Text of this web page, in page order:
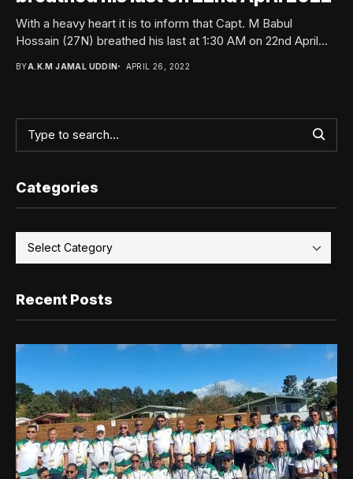
With a heavy heart it is to inform that Capt. M Babul
Hossain (27N) breathed his last at 1:30 AM on 22nd April...
BYA.K.M JAMAL UDDIN APRIL 26, 2022
Categories
Recent Posts